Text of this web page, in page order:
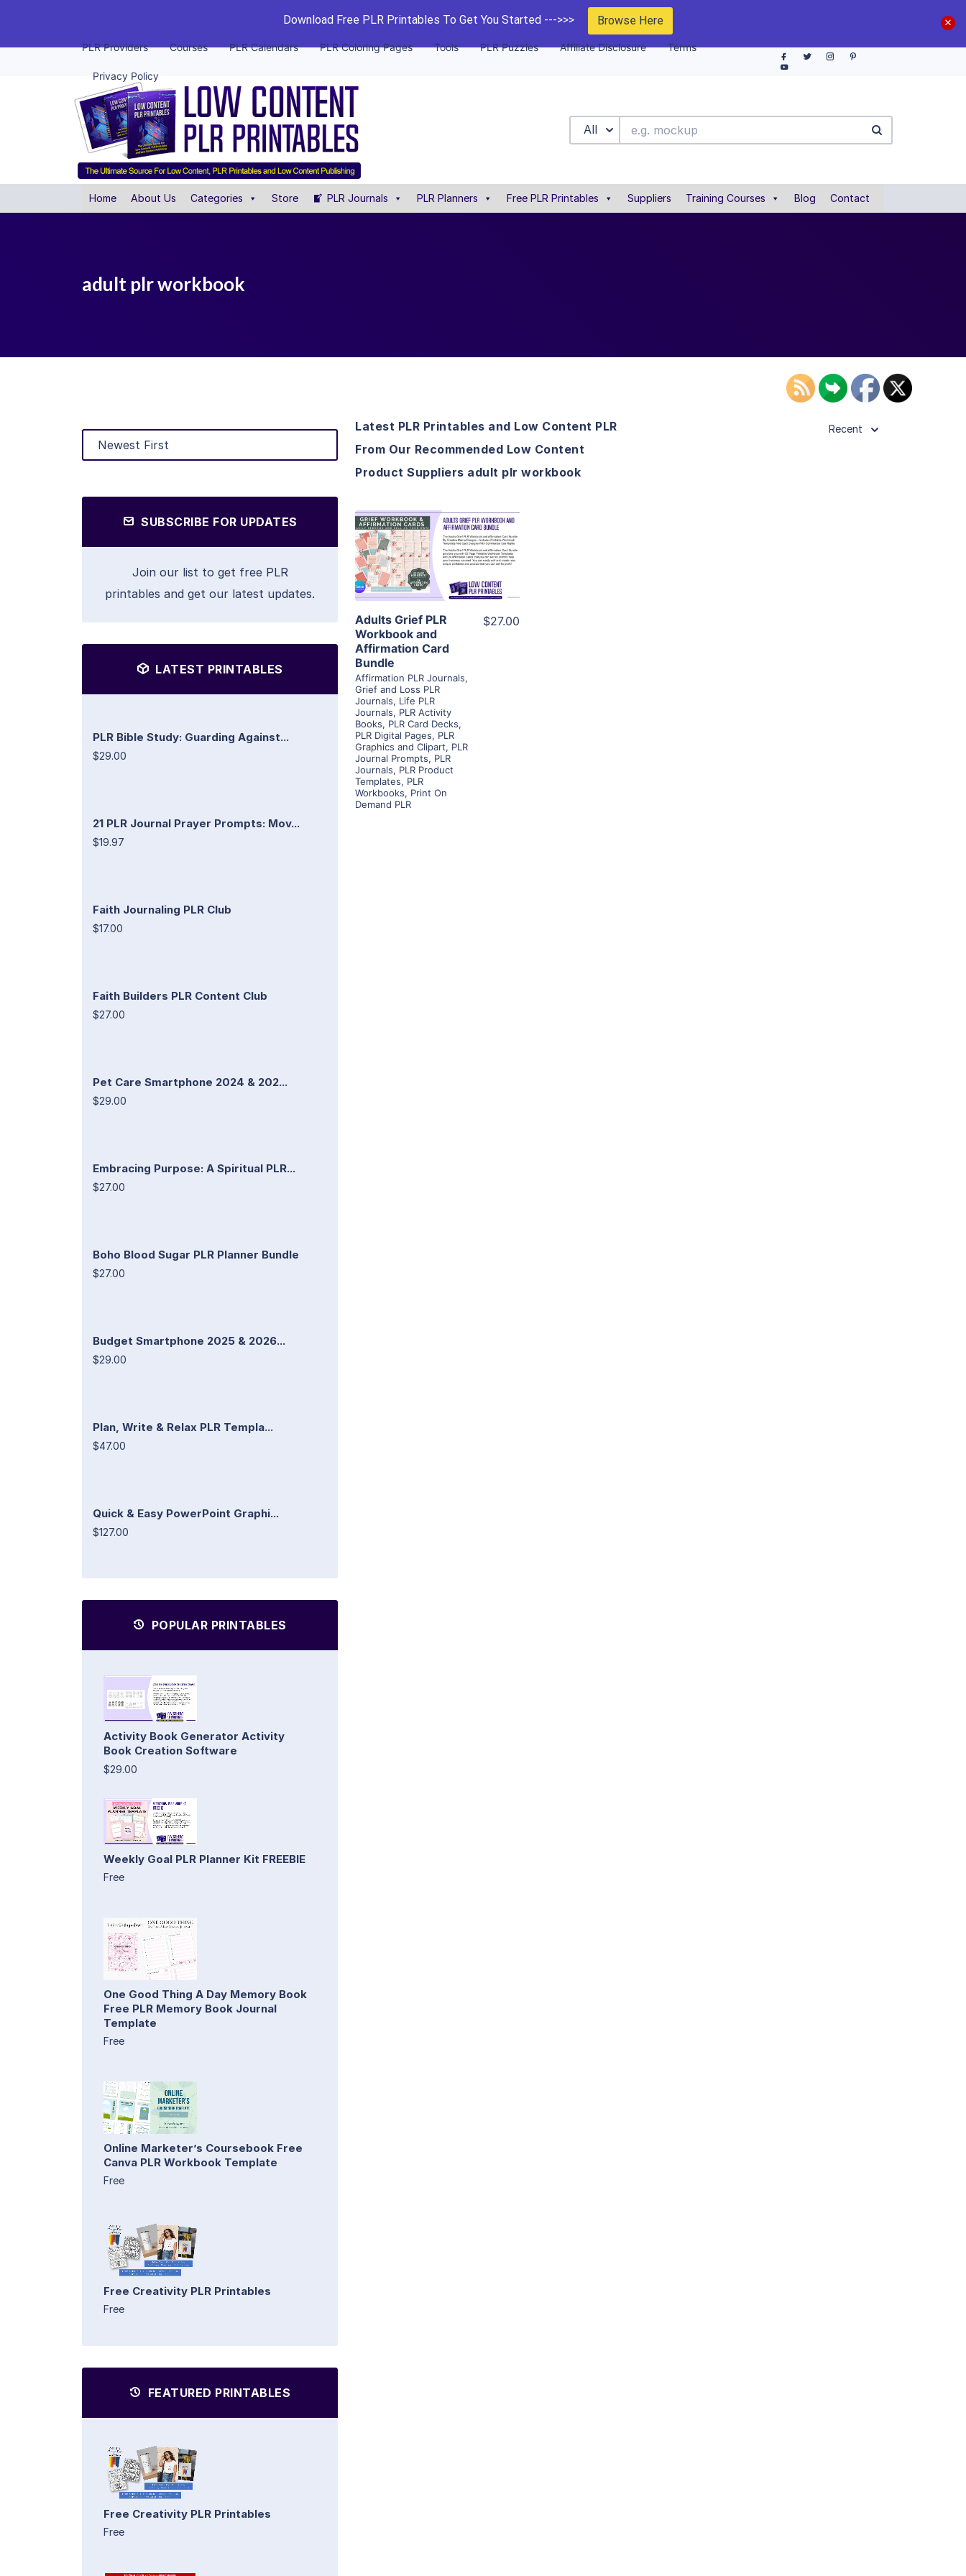
Download Free PLR Printables To Get You Started --->>> Browse Here
PLR Providers Courses PLR Calendars PLR Coloring Pages Tools PLR Puzzles Affiliate Disclosure Terms
Privacy Policy
All
Home About Us Categories Store PLR Journals PLR Planners Free PLR Printables Suppliers Training Courses Blog Contact
adult plr workbook
SUBSCRIBE FOR UPDATES
Join our list to get free PLR
printables and get our latest updates.
LATEST PRINTABLES
PLR Bible Study: Guarding Against...
$29.00
21 PLR Journal Prayer Prompts: Mov...
$19.97
Faith Journaling PLR Club
$17.00
Faith Builders PLR Content Club
$27.00
Pet Care Smartphone 2024 & 202...
$29.00
Embracing Purpose: A Spiritual PLR...
$27.00
Boho Blood Sugar PLR Planner Bundle
$27.00
Budget Smartphone 2025 & 2026...
$29.00
Plan, Write & Relax PLR Templa...
$47.00
Quick & Easy PowerPoint Graphi...
$127.00
POPULAR PRINTABLES
Activity Book Generator Activity
Book Creation Software
$29.00
Weekly Goal PLR Planner Kit FREEBIE
Free
One Good Thing A Day Memory Book
Free PLR Memory Book Journal
Template
Free
Online Marketer’s Coursebook Free
Canva PLR Workbook Template
Free
Free Creativity PLR Printables
Free
FEATURED PRINTABLES
Free Creativity PLR Printables
Free
Latest PLR Printables and Low Content PLR
From Our Recommended Low Content
Product Suppliers adult plr workbook
Recent
View Details
Visit Supplier
Adults Grief PLR
Workbook and
Affirmation Card
Bundle
Affirmation PLR Journals,
Grief and Loss PLR
Journals, Life PLR
Journals, PLR Activity
Books, PLR Card Decks,
PLR Digital Pages, PLR
Graphics and Clipart, PLR
Journal Prompts, PLR
Journals, PLR Product
Templates, PLR
Workbooks, Print On
Demand PLR
$27.00